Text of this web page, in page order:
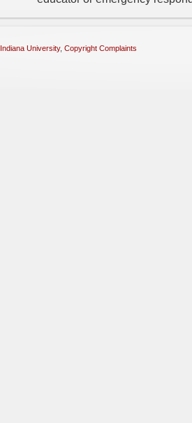
Indiana University, Copyright Complaints